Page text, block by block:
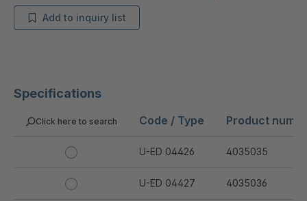
Specifications
Click here to search Code / Type Product
U-ED 04426 4035035
U-ED 04427 4035036
Add to inquiry list